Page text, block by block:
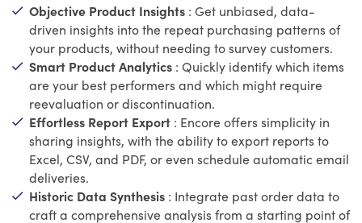
Objective Product Insights : Get unbiased, data-
driven insights into the repeat purchasing patterns of
your products, without needing to survey customers.
Smart Product Analytics : Quickly identify which items
are your best performers and which might require
reevaluation or discontinuation.
Effortless Report Export : Encore offers simplicity in
sharing insights, with the ability to export reports to
Excel, CSV, and PDF, or even schedule automatic email
deliveries.
Historic Data Synthesis : Integrate past order data to
craft a comprehensive analysis from a starting point of